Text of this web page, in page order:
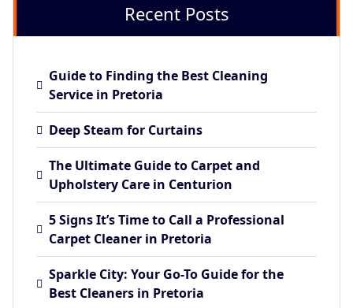
Recent Posts
Guide to Finding the Best Cleaning
Service in Pretoria
Deep Steam for Curtains
The Ultimate Guide to Carpet and
Upholstery Care in Centurion
5 Signs It’s Time to Call a Professional
Carpet Cleaner in Pretoria
Sparkle City: Your Go-To Guide for the
Best Cleaners in Pretoria